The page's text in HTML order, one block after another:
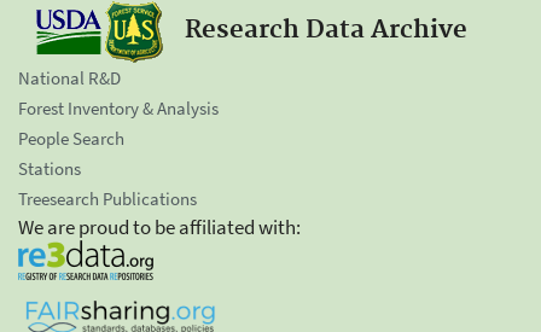
Research Data Archive
National R&D
Forest Inventory & Analysis
People Search
Stations
Treesearch Publications
We are proud to be affiliated with: